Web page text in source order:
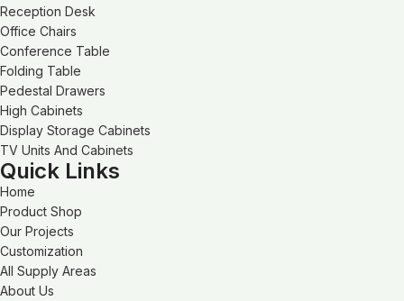
Reception Desk
Office Chairs
Conference Table
Folding Table
Pedestal Drawers
High Cabinets
Display Storage Cabinets
TV Units And Cabinets
Quick Links
Home
Product Shop
Our Projects
Customization
All Supply Areas
About Us